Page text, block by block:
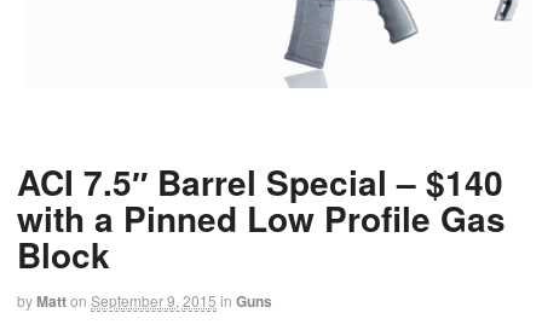
ACI 7.5″ Barrel Special – $140
with a Pinned Low Profile Gas
Block
byMatton September 9, 2015 in Guns